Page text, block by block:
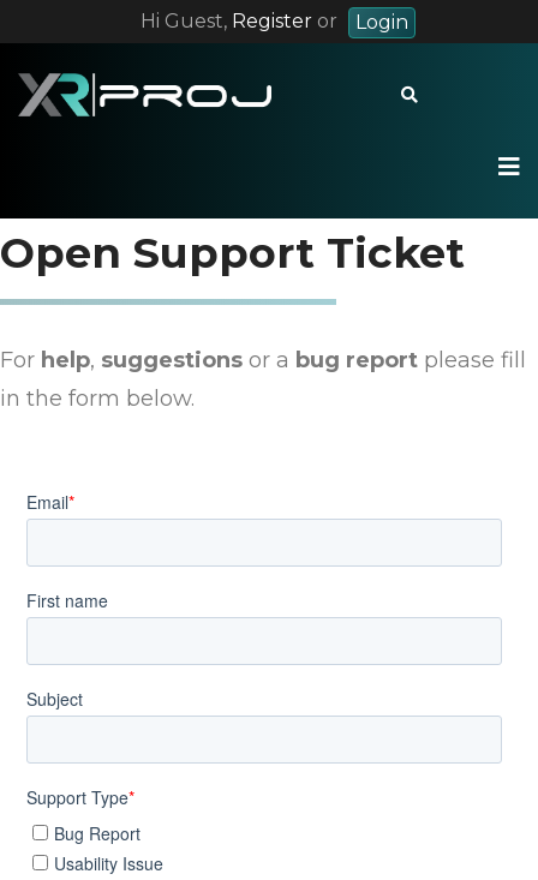
Hi Guest, Register or Login
+55 12 9 8228 7283
Open Support Ticket
For help, suggestions or a bug report please fill
in the form below.